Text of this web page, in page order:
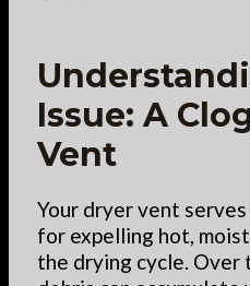
Issue: A
Vent
Your dryer vent
for expelling hot,
the drying cycle. Over